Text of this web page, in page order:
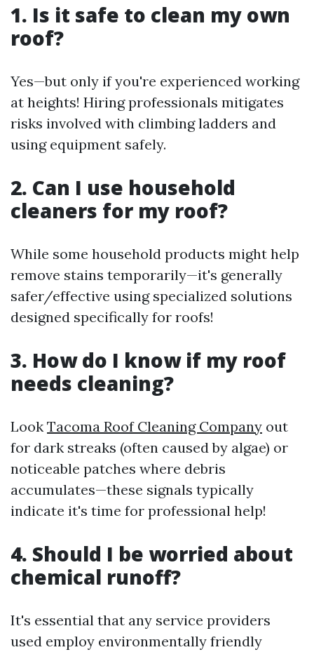
1. Is it safe to clean my own
roof?
Yes—but only if you're experienced working
at heights! Hiring professionals mitigates
risks involved with climbing ladders and
using equipment safely.
2. Can I use household
cleaners for my roof?
While some household products might help
remove stains temporarily—it's generally
safer/effective using specialized solutions
designed specifically for roofs!
3. How do I know if my roof
needs cleaning?
Look Tacoma Roof Cleaning Company out
for dark streaks (often caused by algae) or
noticeable patches where debris
accumulates—these signals typically
indicate it's time for professional help!
4. Should I be worried about
chemical runoff?
It's essential that any service providers
used employ environmentally friendly